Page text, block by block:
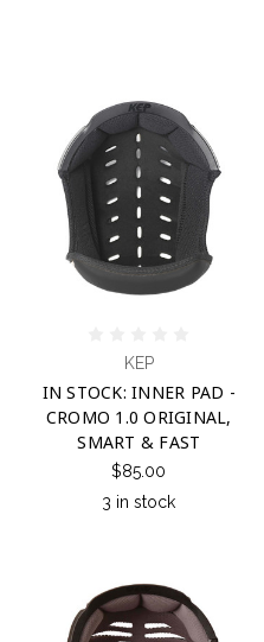
KEP
IN STOCK: INNER PAD -
CROMO 1.0 ORIGINAL,
SMART & FAST
$85.00
3 in stock